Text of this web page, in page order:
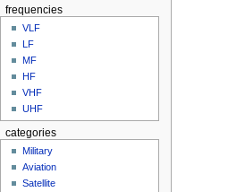
frequencies
VLF
LF
MF
HF
VHF
UHF
categories
Military
Aviation
Satellite